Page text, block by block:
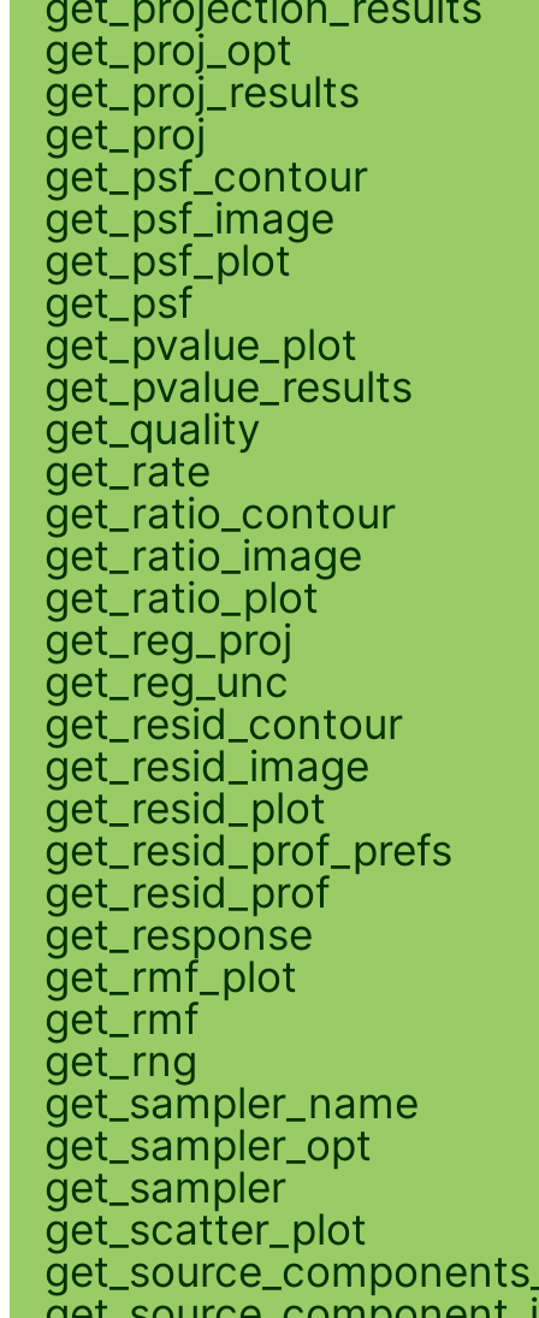
get_proj_opt
get_proj_results
get_proj
get_psf_contour
get_psf_image
get_psf_plot
get_psf
get_pvalue_plot
get_pvalue_results
get_quality
get_rate
get_ratio_contour
get_ratio_image
get_ratio_plot
get_reg_proj
get_reg_unc
get_resid_contour
get_resid_image
get_resid_plot
get_resid_prof_prefs
get_resid_prof
get_response
get_rmf_plot
get_rmf
get_rng
get_sampler_name
get_sampler_opt
get_sampler
get_scatter_plot